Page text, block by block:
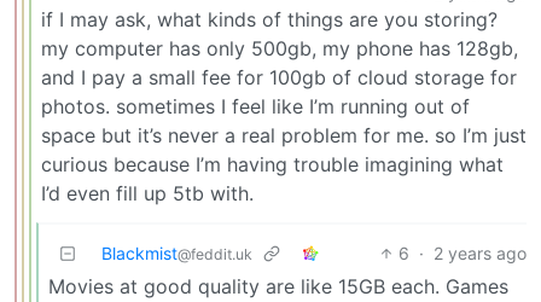
if I may ask, what kinds of things are you storing?
my computer has only 500gb, my phone has 128gb,
and I pay a small fee for 100gb of cloud storage for
photos. sometimes I feel like I’m running out of
space but it’s never a real problem for me. so I’m just
curious because I’m having trouble imagining what
I’d even fill up 5tb with.
Blackmist@feddit.uk 6 · 2 years ago
Movies at good quality are like 15GB each. Games